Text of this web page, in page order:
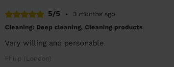
5/5 •
3 months ago
Cleaning: Deep cleaning, Cleaning products
Very willing and personable
Philip (London)